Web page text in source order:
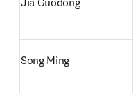
Song Ming